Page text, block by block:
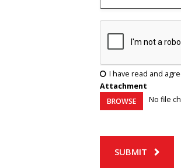
I have read and
Attachment
BROWSE
No file
SUBMIT